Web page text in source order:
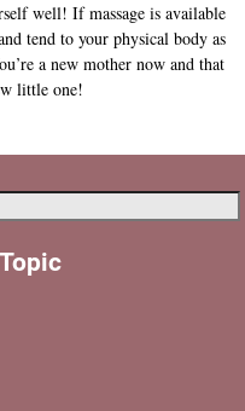
well! If massage is available
tend to your physical body as
a new mother now and that
little one!